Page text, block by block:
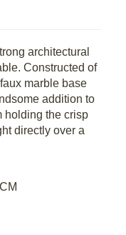
architectural
Constructed of
marble base
addition to
holding the crisp
directly over a